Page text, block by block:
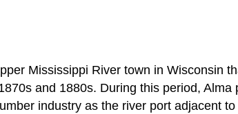
Mississippi River town in Wisconsin
and 1880s. During this period,
industry as the river port adjacent